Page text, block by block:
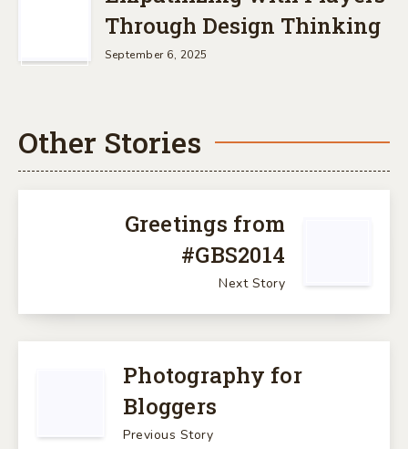
Through Design Thinking
September 6, 2025
Other Stories
Greetings from
#GBS2014
Next Story
Photography for
Bloggers
Previous Story